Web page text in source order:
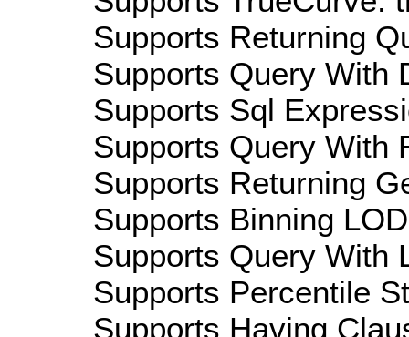
Supports Returning
Supports Query With
Supports Sql
Supports Query With
Supports Returning
Supports Binning
Supports Query With
Supports Percentile
Supports Having